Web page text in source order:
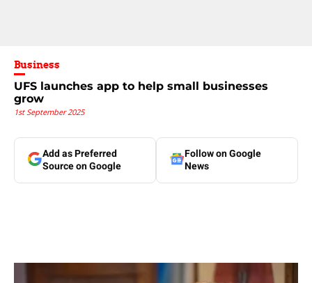
Business
UFS launches app to help small businesses
grow
1st September 2025
Add as Preferred
Source on Google
Follow on Google
News